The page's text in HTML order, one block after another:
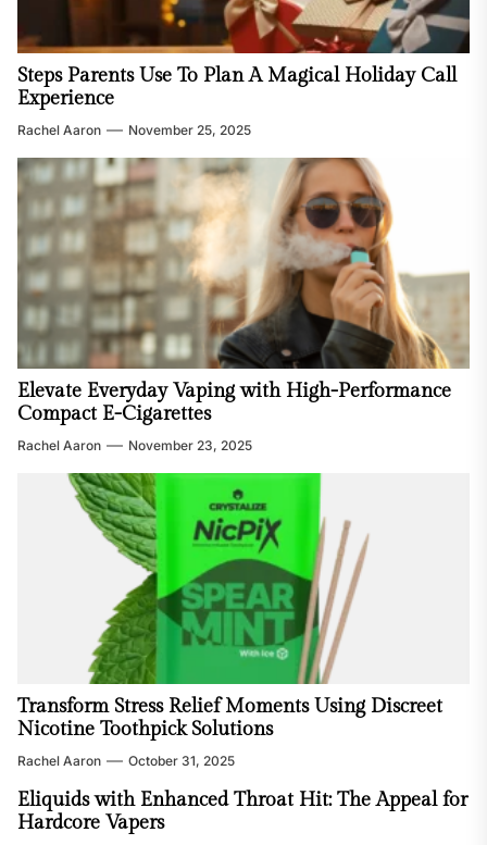
Steps Parents Use To Plan A Magical Holiday Call
Experience
Rachel Aaron November 25, 2025
Elevate Everyday Vaping with High-Performance
Compact E-Cigarettes
Rachel Aaron November 23, 2025
Transform Stress Relief Moments Using Discreet
Nicotine Toothpick Solutions
Rachel Aaron October 31, 2025
Eliquids with Enhanced Throat Hit: The Appeal for
Hardcore Vapers